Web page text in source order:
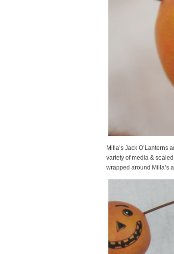
Milla’s Jack O’Lanterns
variety of media &
wrapped around Milla’s